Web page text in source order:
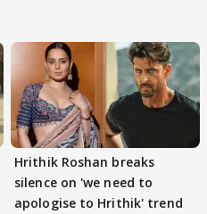
Hrithik Roshan breaks
silence on 'we need to
apologise to Hrithik' trend